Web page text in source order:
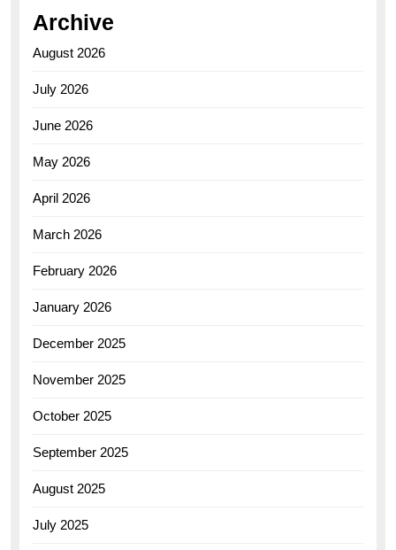
Archive
August 2026
July 2026
June 2026
May 2026
April 2026
March 2026
February 2026
January 2026
December 2025
November 2025
October 2025
September 2025
August 2025
July 2025